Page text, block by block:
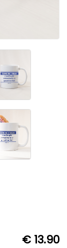
€ 13.90